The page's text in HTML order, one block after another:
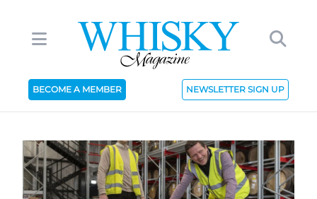
BECOME A MEMBER NEWSLETTER SIGN UP